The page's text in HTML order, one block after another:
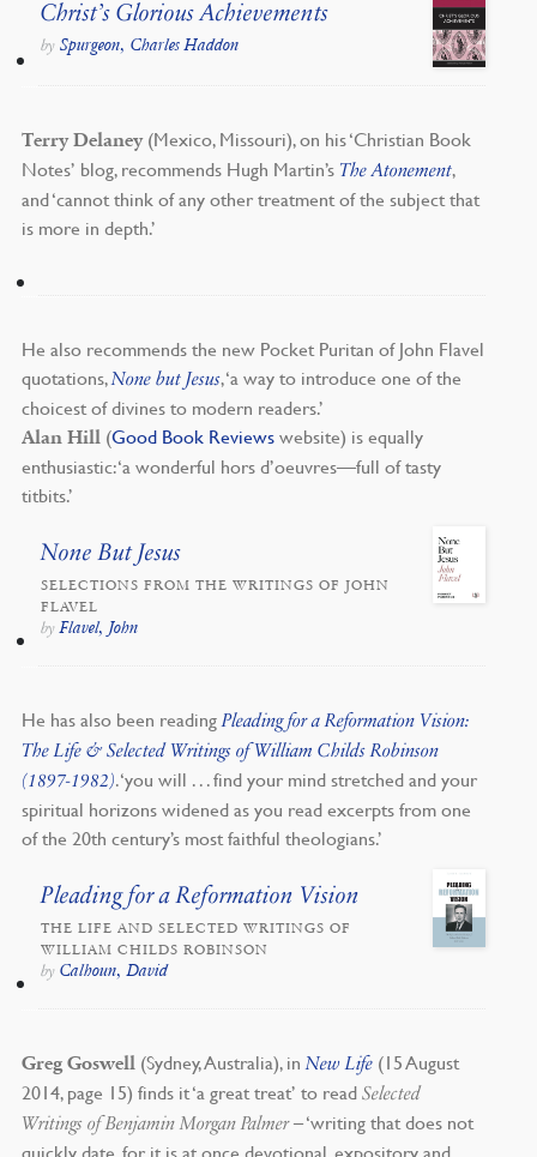
Christ’s Glorious Achievements
by Spurgeon, Charles Haddon
Terry Delaney(Mexico, Missouri), on his ‘Christian Book
Notes’ blog, recommends Hugh Martin’s The Atonement,
and ‘cannot think of any other treatment of the subject that
is more in depth.’
He also recommends the new Pocket Puritan of John Flavel
quotations, None but Jesus, ‘a way to introduce one of the
choicest of divines to modern readers.’
Alan Hill (Good Book Reviews website) is equally
enthusiastic: ‘a wonderful hors d’oeuvres—full of tasty
titbits.’
None But Jesus
SELECTIONS FROM THE WRITINGS OF JOHN
FLAVEL
by Flavel, John
He has also been reading Pleading for a Reformation Vision:
The Life & Selected Writings of William Childs Robinson
(1897-1982). ‘you will . . . find your mind stretched and your
spiritual horizons widened as you read excerpts from one
of the 20th century’s most faithful theologians.’
Pleading for a Reformation Vision
THE LIFE AND SELECTED WRITINGS OF
WILLIAM CHILDS ROBINSON
by Calhoun, David
Greg Goswell (Sydney, Australia), in New Life(15 August
2014, page 15) finds it ‘a great treat’ to read Selected
Writings of Benjamin Morgan Palmer– ‘writing that does not
quickly date, for it is at once devotional, expository and